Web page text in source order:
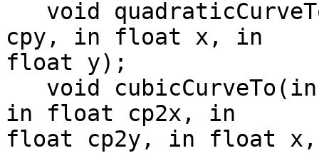
cpy, in float x, in
float y);
in float cp2x, in
float cp2y, in float